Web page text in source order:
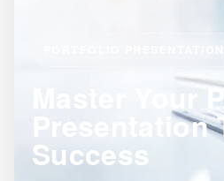
Master Your
Success